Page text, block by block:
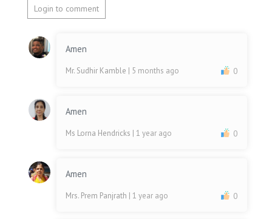
Login to comment
Amen
Mr. Sudhir Kamble | 5 months ago 0
Amen
Ms Lorna Hendricks | 1 year ago 0
Amen
Mrs. Prem Panjrath | 1 year ago 0